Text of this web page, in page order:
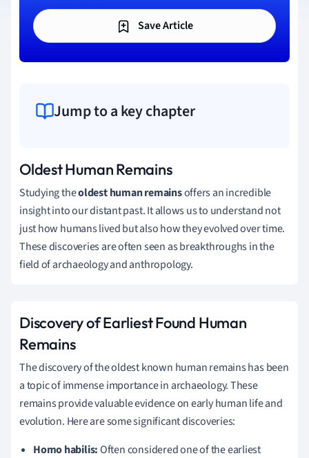
Save Article
Jump to a key chapter
Oldest Human Remains
Studying theoldest human remainsoffers an incredible
insight into our distant past. It allows us to understand not
just how humans lived but also how they evolved over time.
These discoveries are often seen as breakthroughs in the
field of archaeology and anthropology.
Discovery of Earliest Found Human
Remains
The discovery of the oldest known human remains has been
a topic of immense importance in archaeology. These
remains provide valuable evidence on early human life and
evolution. Here are some significant discoveries:
Homo habilis:Often considered one of the earliest